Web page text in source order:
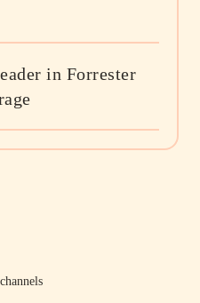
in Forrester